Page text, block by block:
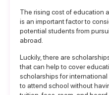
The rising cost of education
is an important factor to
potential students from
abroad.
Luckily, there are
that can help to cover
scholarshipsfor
to attend school without